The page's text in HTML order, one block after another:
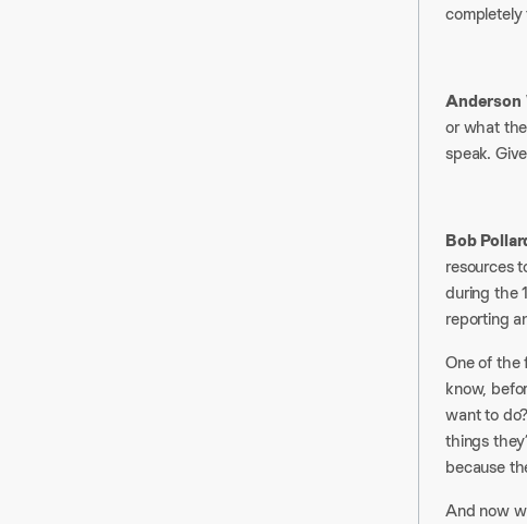
Anderson
or what
speak.
Bob
resources
during the
reporting
One of the
know,
want to
things
because
And now